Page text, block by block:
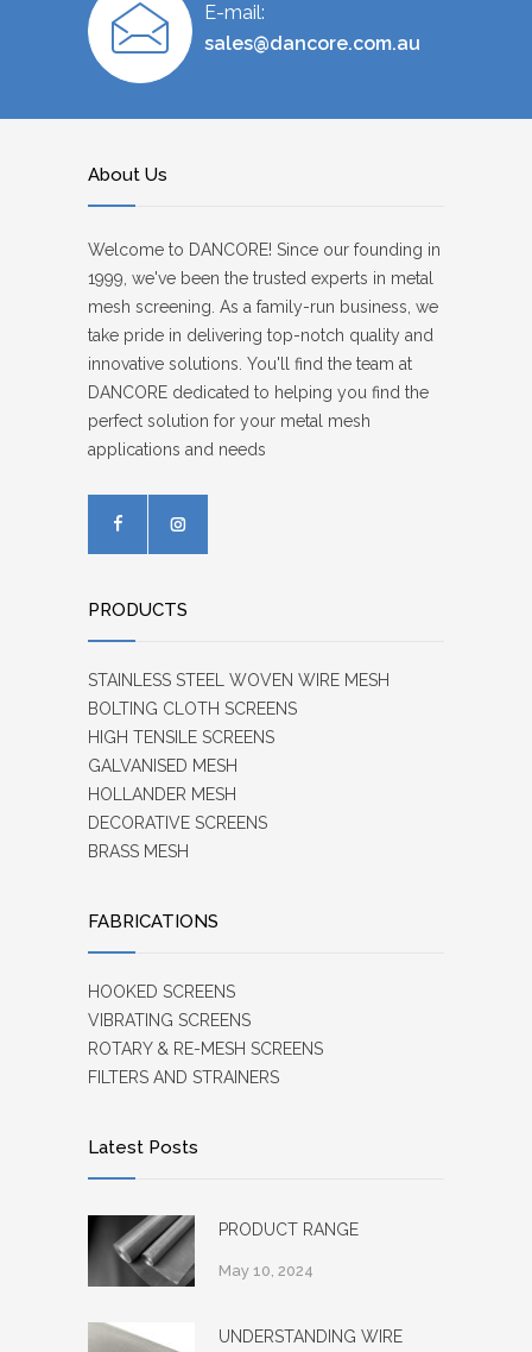
E-mail:
sales@dancore.com.au
About Us
Welcome to DANCORE! Since our founding in
1999, we've been the trusted experts in metal
mesh screening. As a family-run business, we
take pride in delivering top-notch quality and
innovative solutions. You'll find the team at
DANCORE dedicated to helping you find the
perfect solution for your metal mesh
applications and needs
PRODUCTS
STAINLESS STEEL WOVEN WIRE MESH
BOLTING CLOTH SCREENS
HIGH TENSILE SCREENS
GALVANISED MESH
HOLLANDER MESH
DECORATIVE SCREENS
BRASS MESH
FABRICATIONS
HOOKED SCREENS
VIBRATING SCREENS
ROTARY & RE-MESH SCREENS
FILTERS AND STRAINERS
Latest Posts
PRODUCT RANGE
May 10, 2024
UNDERSTANDING WIRE